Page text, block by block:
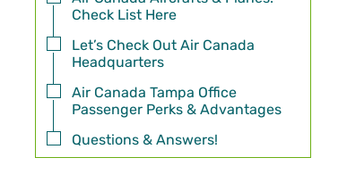
Check List Here
Let’s Check Out Air Canada
Headquarters
Air Canada Tampa Office
Passenger Perks & Advantages
Questions & Answers!